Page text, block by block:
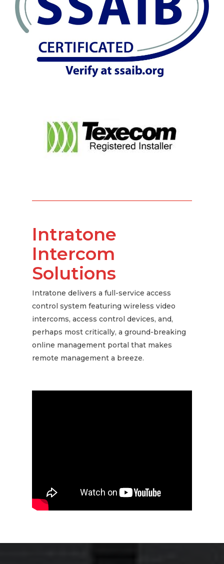
Intratone
Intercom
Solutions
Intratone delivers a full-service access
control system featuring wireless video
intercoms, access control devices, and,
perhaps most critically, a ground-breaking
online management portal that makes
remote management a breeze.